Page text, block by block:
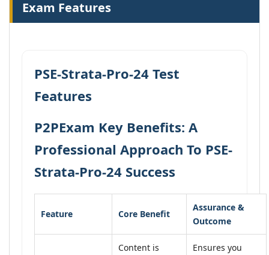
Exam Features
PSE-Strata-Pro-24 Test
Features
P2PExam Key Benefits: A
Professional Approach To PSE-
Strata-Pro-24 Success
Feature Core Benefit
Assurance &
Outcome
Content is
Ensures you